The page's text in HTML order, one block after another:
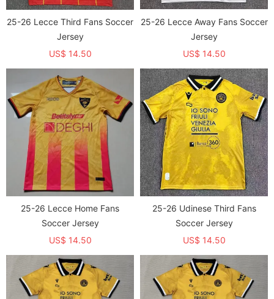
25-26 Lecce Third Fans Soccer
Jersey
US$ 14.50
25-26 Lecce Away Fans Soccer
Jersey
US$ 14.50
25-26 Lecce Home Fans
Soccer Jersey
US$ 14.50
25-26 Udinese Third Fans
Soccer Jersey
US$ 14.50